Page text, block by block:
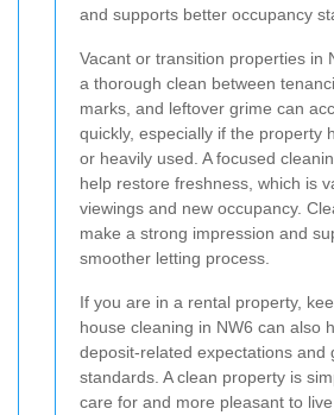
and supports better occupancy
Vacant or transition properties in
a thorough clean between
marks, and leftover grime can
quickly, especially if the property
or heavily used. A focused
help restore freshness, which is
viewings and new occupancy.
make a strong impression and
smoother letting process.
If you are in a rental property,
house cleaning in NW6 can also
deposit-related expectations and
standards. A clean property is
care for and more pleasant to